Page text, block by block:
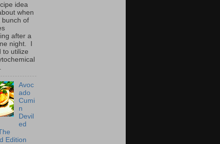
idea
when
bunch of
after a
night. I
to utilize
Avoc
ado
Cumi
n
Devil
ed
Edition